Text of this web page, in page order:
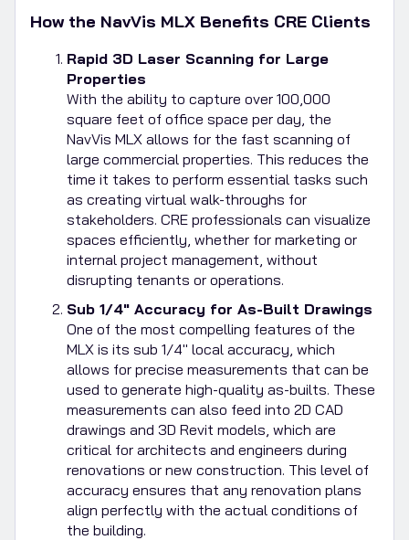
How the NavVis MLX Benefits CRE Clients
Rapid 3D Laser Scanning for Large
Properties
With the ability to capture over 100,000
square feet of office space per day, the
NavVis MLX allows for the fast scanning of
large commercial properties. This reduces the
time it takes to perform essential tasks such
as creating virtual walk-throughs for
stakeholders. CRE professionals can visualize
spaces efficiently, whether for marketing or
internal project management, without
disrupting tenants or operations.
Sub 1/4" Accuracy for As-Built Drawings
One of the most compelling features of the
MLX is its sub 1/4" local accuracy, which
allows for precise measurements that can be
used to generate high-quality as-builts. These
measurements can also feed into 2D CAD
drawings and 3D Revit models, which are
critical for architects and engineers during
renovations or new construction. This level of
accuracy ensures that any renovation plans
align perfectly with the actual conditions of
the building.